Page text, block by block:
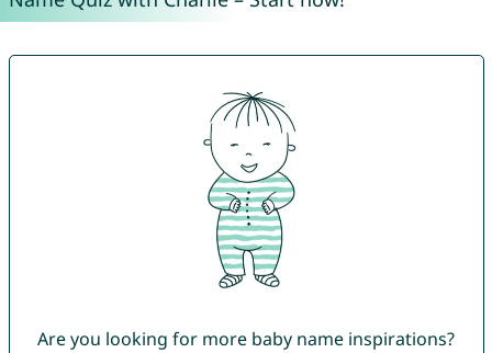
Are you looking for more baby name inspirations?